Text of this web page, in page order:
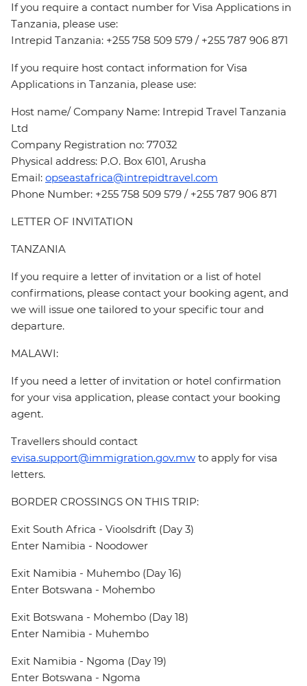
If you require a contact number for Visa Applications in
Tanzania, please use:
Intrepid Tanzania: +255 758 509 579 / +255 787 906 871
If you require host contact information for Visa
Applications in Tanzania, please use:
Host name/ Company Name: Intrepid Travel Tanzania
Ltd
Company Registration no: 77032
Physical address: P.O. Box 6101, Arusha
Email: opseastafrica@intrepidtravel.com
Phone Number: +255 758 509 579 / +255 787 906 871
LETTER OF INVITATION
TANZANIA
If you require a letter of invitation or a list of hotel
confirmations, please contact your booking agent, and
we will issue one tailored to your specific tour and
departure.
MALAWI:
If you need a letter of invitation or hotel confirmation
for your visa application, please contact your booking
agent.
Travellers should contact
evisa.support@immigration.gov.mw to apply for visa
letters.
BORDER CROSSINGS ON THIS TRIP:
Exit South Africa - Vioolsdrift (Day 3)
Enter Namibia - Noodower
Exit Namibia - Muhembo (Day 16)
Enter Botswana - Mohembo
Exit Botswana - Mohembo (Day 18)
Enter Namibia - Muhembo
Exit Namibia - Ngoma (Day 19)
Enter Botswana - Ngoma